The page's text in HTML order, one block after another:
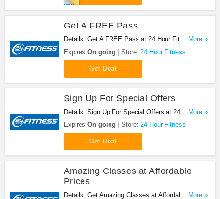
Get A FREE Pass
Details: Get A FREE Pass at 24 Hour Fitness. Get
it now!
...More »
Expires On going Store: 24 Hour Fitness
Get Deal
Sign Up For Special Offers
Details: Sign Up For Special Offers at 24 Hour
Fitness. Sign up now!
...More »
Expires On going Store: 24 Hour Fitness
Get Deal
Amazing Classes at Affordable
Prices
Details: Get Amazing Classes at Affordable Prices
...More »